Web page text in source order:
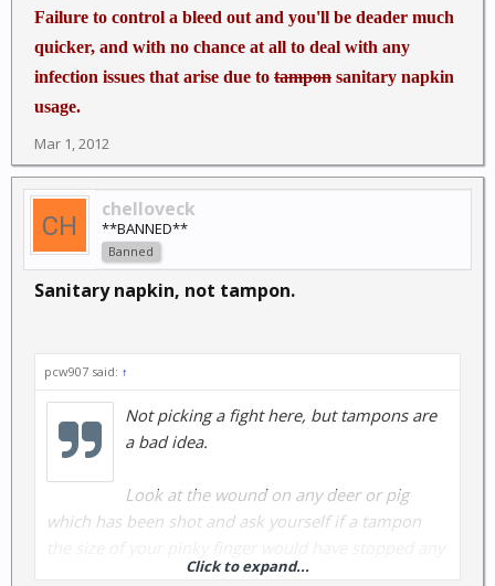
Failure to control a bleed out and you'll be deader much
quicker, and with no chance at all to deal with any
infection issues that arise due to tampon sanitary napkin
usage.
Mar 1, 2012
chelloveck
**BANNED**
Banned
Sanitary napkin, not tampon.
pcw907 said: ↑
Not picking a fight here, but tampons are
a bad idea.
Look at the wound on any deer or pig
which has been shot and ask yourself if a tampon
hemorrhage. Hell, next time you shoot a deer or pig,
Click to expand...